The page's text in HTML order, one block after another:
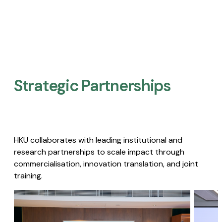
Strategic Partnerships​
HKU collaborates with leading institutional and
research partnerships to scale impact through
commercialisation, innovation translation, and joint
training.